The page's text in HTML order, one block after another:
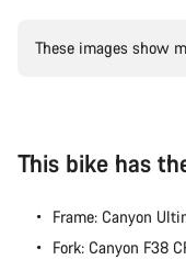
These images show
This bike has
Frame: Canyon
Fork: Canyon F38